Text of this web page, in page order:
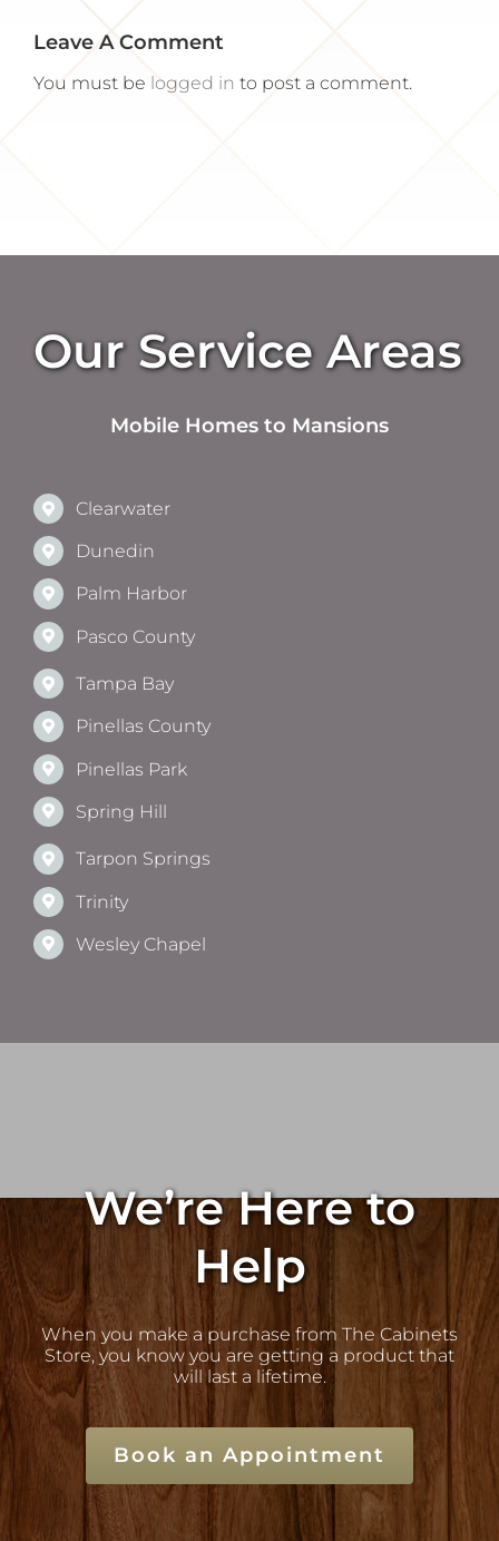
Leave A Comment
You must be logged in to post a comment.
Our Service Areas
Mobile Homes to Mansions
Clearwater
Dunedin
Palm Harbor
Pasco County
Tampa Bay
Pinellas County
Pinellas Park
Spring Hill
Tarpon Springs
Trinity
Wesley Chapel
We’re Here to
Help
When you make a purchase from The Cabinets
Store, you know you are getting a product that
will last a lifetime.
Book an Appointment